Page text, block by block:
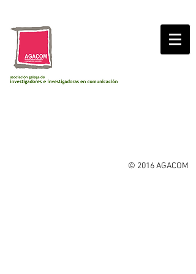
© 2016 AGACOM